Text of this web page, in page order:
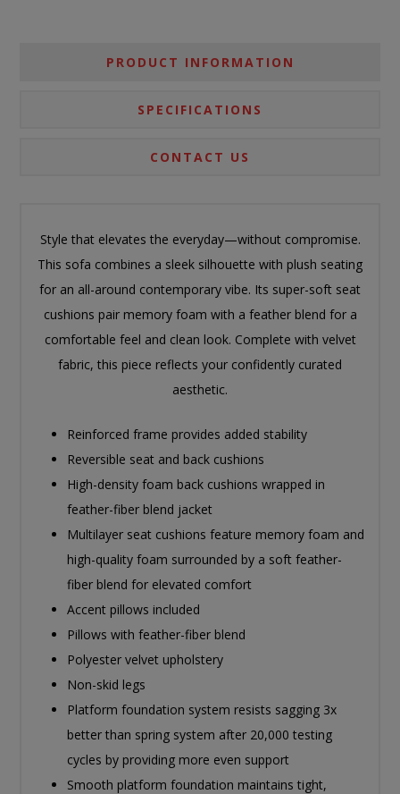
PRODUCT INFORMATION
SPECIFICATIONS
CONTACT US
Style that elevates the everyday—without compromise.
This sofa combines a sleek silhouette with plush seating
for an all-around contemporary vibe. Its super-soft seat
cushions pair memory foam with a feather blend for a
comfortable feel and clean look. Complete with velvet
fabric, this piece reflects your confidently curated
aesthetic.
Reinforced frame provides added stability
Reversible seat and back cushions
High-density foam back cushions wrapped in
feather-fiber blend jacket
Multilayer seat cushions feature memory foam and
high-quality foam surrounded by a soft feather-
fiber blend for elevated comfort
Accent pillows included
Pillows with feather-fiber blend
Polyester velvet upholstery
Non-skid legs
Platform foundation system resists sagging 3x
better than spring system after 20,000 testing
cycles by providing more even support
Smooth platform foundation maintains tight,